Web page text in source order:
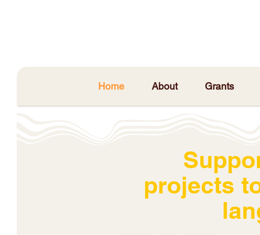
Home About Grants
projects